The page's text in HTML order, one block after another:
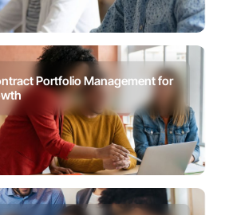
Portfolio Management for